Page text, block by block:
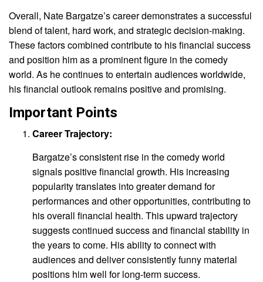
Overall, Nate Bargatze’s career demonstrates a successful
blend of talent, hard work, and strategic decision-making.
These factors combined contribute to his financial success
and position him as a prominent figure in the comedy
world. As he continues to entertain audiences worldwide,
his financial outlook remains positive and promising.
Important Points
Career Trajectory:
Bargatze’s consistent rise in the comedy world
signals positive financial growth. His increasing
popularity translates into greater demand for
performances and other opportunities, contributing to
his overall financial health. This upward trajectory
suggests continued success and financial stability in
the years to come. His ability to connect with
audiences and deliver consistently funny material
positions him well for long-term success.